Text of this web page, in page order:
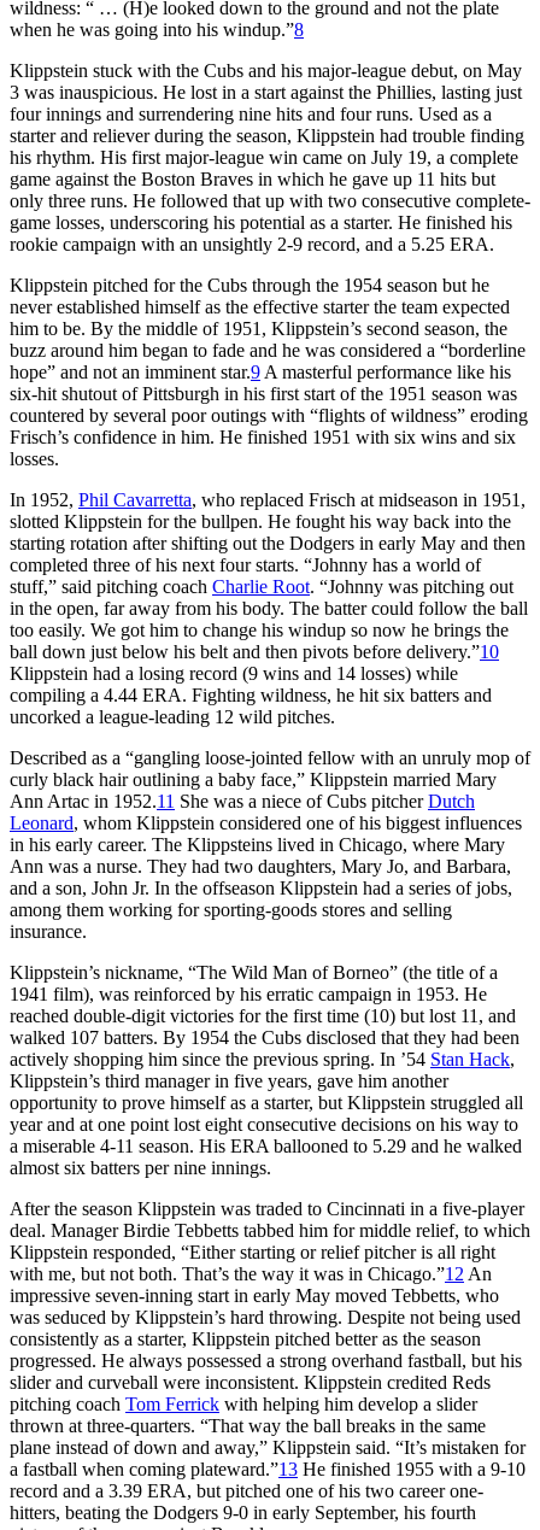
wildness: “ … (H)e looked down to the ground and not the plate
when he was going into his windup.”8
Klippstein stuck with the Cubs and his major-league debut, on May
3 was inauspicious. He lost in a start against the Phillies, lasting just
four innings and surrendering nine hits and four runs. Used as a
starter and reliever during the season, Klippstein had trouble finding
his rhythm. His first major-league win came on July 19, a complete
game against the Boston Braves in which he gave up 11 hits but
only three runs. He followed that up with two consecutive complete-
game losses, underscoring his potential as a starter. He finished his
rookie campaign with an unsightly 2-9 record, and a 5.25 ERA.
Klippstein pitched for the Cubs through the 1954 season but he
never established himself as the effective starter the team expected
him to be. By the middle of 1951, Klippstein’s second season, the
buzz around him began to fade and he was considered a “borderline
hope” and not an imminent star.9 A masterful performance like his
six-hit shutout of Pittsburgh in his first start of the 1951 season was
countered by several poor outings with “flights of wildness” eroding
Frisch’s confidence in him. He finished 1951 with six wins and six
losses.
In 1952, Phil Cavarretta, who replaced Frisch at midseason in 1951,
slotted Klippstein for the bullpen. He fought his way back into the
starting rotation after shifting out the Dodgers in early May and then
completed three of his next four starts. “Johnny has a world of
stuff,” said pitching coach Charlie Root. “Johnny was pitching out
in the open, far away from his body. The batter could follow the ball
too easily. We got him to change his windup so now he brings the
ball down just below his belt and then pivots before delivery.”10
Klippstein had a losing record (9 wins and 14 losses) while
compiling a 4.44 ERA. Fighting wildness, he hit six batters and
uncorked a league-leading 12 wild pitches.
Described as a “gangling loose-jointed fellow with an unruly mop of
curly black hair outlining a baby face,” Klippstein married Mary
Ann Artac in 1952.11 She was a niece of Cubs pitcherDutch
Leonard, whom Klippstein considered one of his biggest influences
in his early career. The Klippsteins lived in Chicago, where Mary
Ann was a nurse. They had two daughters, Mary Jo, and Barbara,
and a son, John Jr. In the offseason Klippstein had a series of jobs,
among them working for sporting-goods stores and selling
insurance.
Klippstein’s nickname, “The Wild Man of Borneo” (the title of a
1941 film), was reinforced by his erratic campaign in 1953. He
reached double-digit victories for the first time (10) but lost 11, and
walked 107 batters. By 1954 the Cubs disclosed that they had been
actively shopping him since the previous spring. In ’54 Stan Hack,
Klippstein’s third manager in five years, gave him another
opportunity to prove himself as a starter, but Klippstein struggled all
year and at one point lost eight consecutive decisions on his way to
a miserable 4-11 season. His ERA ballooned to 5.29 and he walked
almost six batters per nine innings.
After the season Klippstein was traded to Cincinnati in a five-player
deal. Manager Birdie Tebbetts tabbed him for middle relief, to which
Klippstein responded, “Either starting or relief pitcher is all right
with me, but not both. That’s the way it was in Chicago.”12 An
impressive seven-inning start in early May moved Tebbetts, who
was seduced by Klippstein’s hard throwing. Despite not being used
consistently as a starter, Klippstein pitched better as the season
progressed. He always possessed a strong overhand fastball, but his
slider and curveball were inconsistent. Klippstein credited Reds
pitching coach Tom Ferrick with helping him develop a slider
thrown at three-quarters. “That way the ball breaks in the same
plane instead of down and away,” Klippstein said. “It’s mistaken for
a fastball when coming plateward.”13 He finished 1955 with a 9-10
record and a 3.39 ERA, but pitched one of his two career one-
hitters, beating the Dodgers 9-0 in early September, his fourth